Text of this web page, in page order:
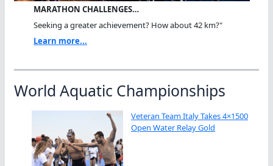
MARATHON CHALLENGES…
Seeking a greater achievement? How about 42 km?"
Learn more...
World Aquatic Championships
Veteran Team Italy Takes 4×1500
Open Water Relay Gold